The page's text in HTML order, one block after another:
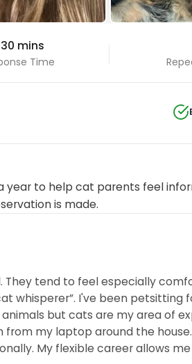
mins
Time
year to help cat parents feel
is made.
They tend to feel especially
whisperer”. I've been petsitting
but cats are my area of
my laptop around the
My flexible career allows